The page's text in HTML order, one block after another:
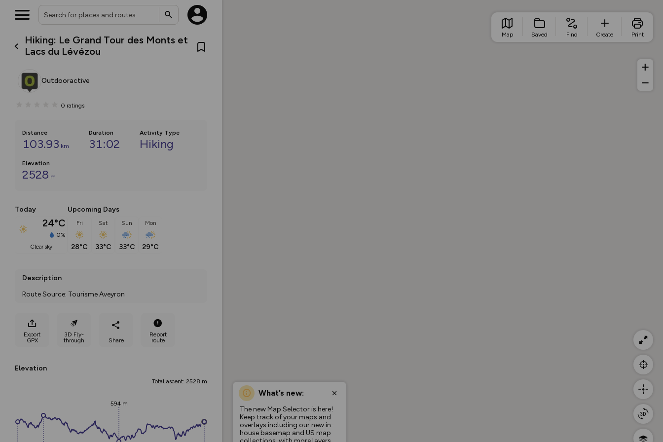
Hiking: Le Grand Tour des Monts et
Lacs du Lévézou
Outdooractive
0 ratings
Distance
103.93 km
Duration
31:02
Activity Type
Hiking
Elevation
2528 m
Today
24°C
0%
clear sky
Upcoming Days
Fri
28°C
Sat
33°C
Sun
33°C
Mon
29°C
Description
Route Source: Tourisme Aveyron
Export
GPX
3D Fly-
through
Share
Report
route
Elevation
Total ascent: 2528 m
594 m
What’s new:
The new Map Selector is here!
Keep track of your maps and
overlays including our new in-
house basemap and US map
Map Saved Find Create Print